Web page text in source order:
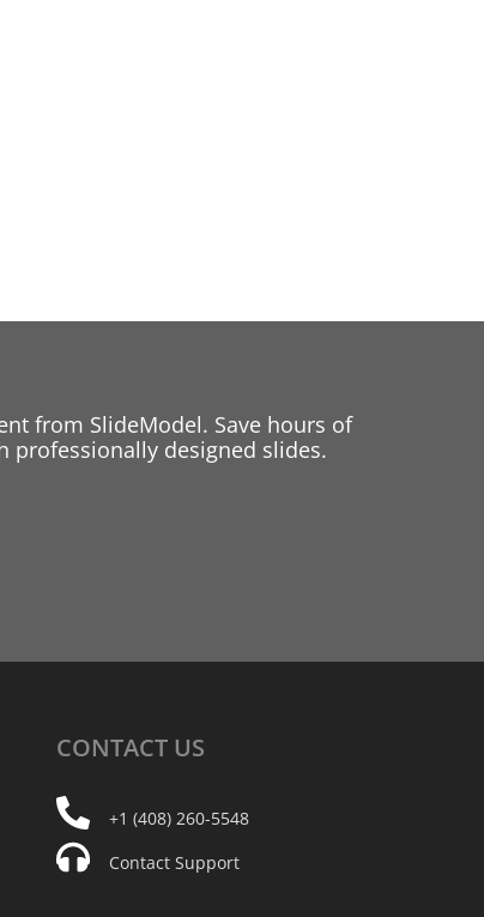
from SlideModel. Save hours of
professionally designed slides.
CONTACT US
+1 (408) 260-5548
Contact Support